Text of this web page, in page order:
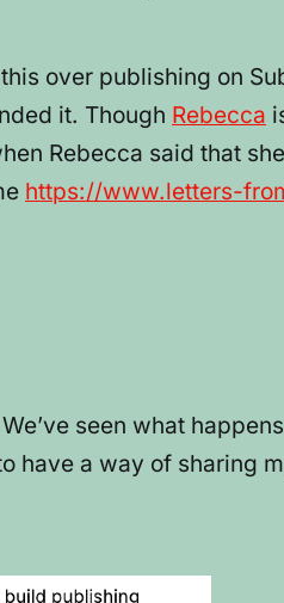
over publishing on
it. Though Rebecca
Rebecca said that
https://www.letters-
seen what
have a way of sharing